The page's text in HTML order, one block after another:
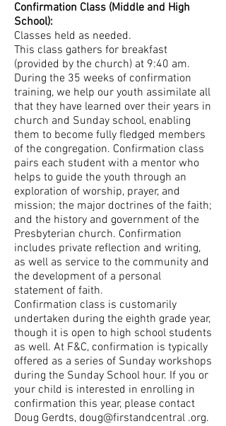
Confirmation Class (Middle and High
School):
Classes held as needed.
This class gathers for breakfast
(provided by the church) at 9:40 am.
During the 35 weeks of confirmation
training, we help our youth assimilate all
that they have learned over their years in
church and Sunday school, enabling
them to become fully fledged members
of the congregation. Confirmation class
pairs each student with a mentor who
helps to guide the youth through an
exploration of worship, prayer, and
mission; the major doctrines of the faith;
and the history and government of the
Presbyterian church. Confirmation
includes private reflection and writing,
as well as service to the community and
the development of a personal
statement of faith.
Confirmation class is customarily
undertaken during the eighth grade year,
though it is open to high school students
as well. At F&C, confirmation is typically
offered as a series of Sunday workshops
during the Sunday School hour. If you or
your child is interested in enrolling in
confirmation this year, please contact
Doug Gerdts, doug@firstandcentral .org.